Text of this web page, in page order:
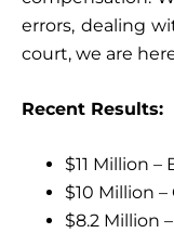
errors, dealing
court, we are
Recent Results:
$11 Million
$10 Million
$8.2 Million